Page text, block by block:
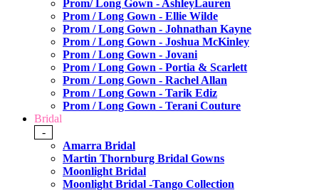
Prom/ Long Gown - AshleyLauren
Prom / Long Gown - Ellie Wilde
Prom / Long Gown - Johnathan Kayne
Prom / Long Gown - Joshua McKinley
Prom / Long Gown - Jovani
Prom / Long Gown - Portia & Scarlett
Prom / Long Gown - Rachel Allan
Prom / Long Gown - Tarik Ediz
Prom / Long Gown - Terani Couture
Bridal
-
Amarra Bridal
Martin Thornburg Bridal Gowns
Moonlight Bridal
Moonlight Bridal -Tango Collection